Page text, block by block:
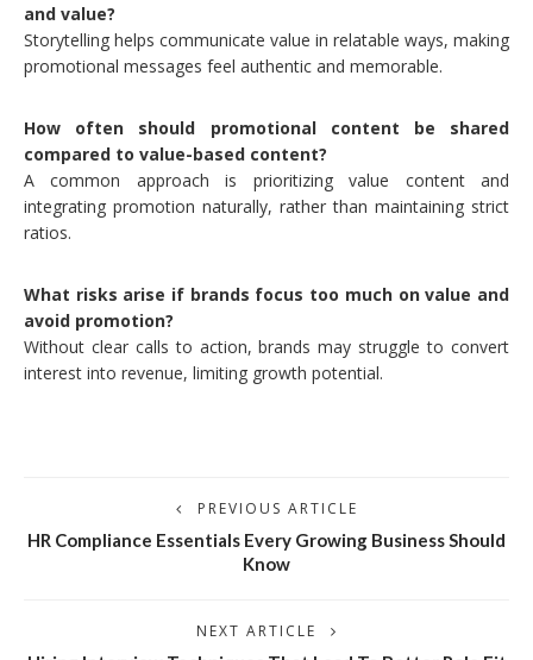
and value?
Storytelling helps communicate value in relatable ways, making
promotional messages feel authentic and memorable.
How often should promotional content be shared
compared to value-based content?
A common approach is prioritizing value content and
integrating promotion naturally, rather than maintaining strict
ratios.
What risks arise if brands focus too much on value and
avoid promotion?
Without clear calls to action, brands may struggle to convert
interest into revenue, limiting growth potential.
PREVIOUS ARTICLE
HR Compliance Essentials Every Growing Business Should
Know
NEXT ARTICLE